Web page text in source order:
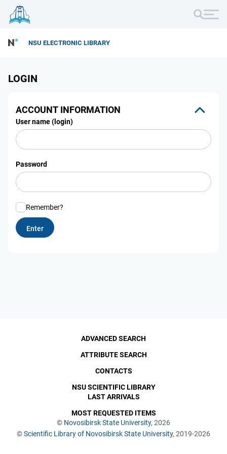
NSU ELECTRONIC LIBRARY
LOGIN
ACCOUNT INFORMATION
User name (login)
Password
Remember?
© Novosibirsk State University, 2026
©Scientific Library of Novosibirsk State University, 2019-2026
ADVANCED SEARCH
ATTRIBUTE SEARCH
CONTACTS
NSU SCIENTIFIC LIBRARY
LAST ARRIVALS
MOST REQUESTED ITEMS